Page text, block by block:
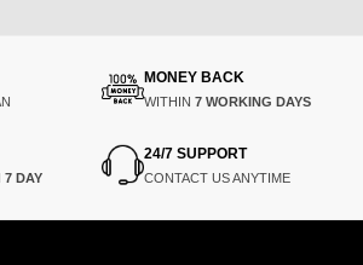
MONEY BACK
WITHIN 7 WORKING DAYS
7 DAY
24/7 SUPPORT
CONTACT US ANYTIME